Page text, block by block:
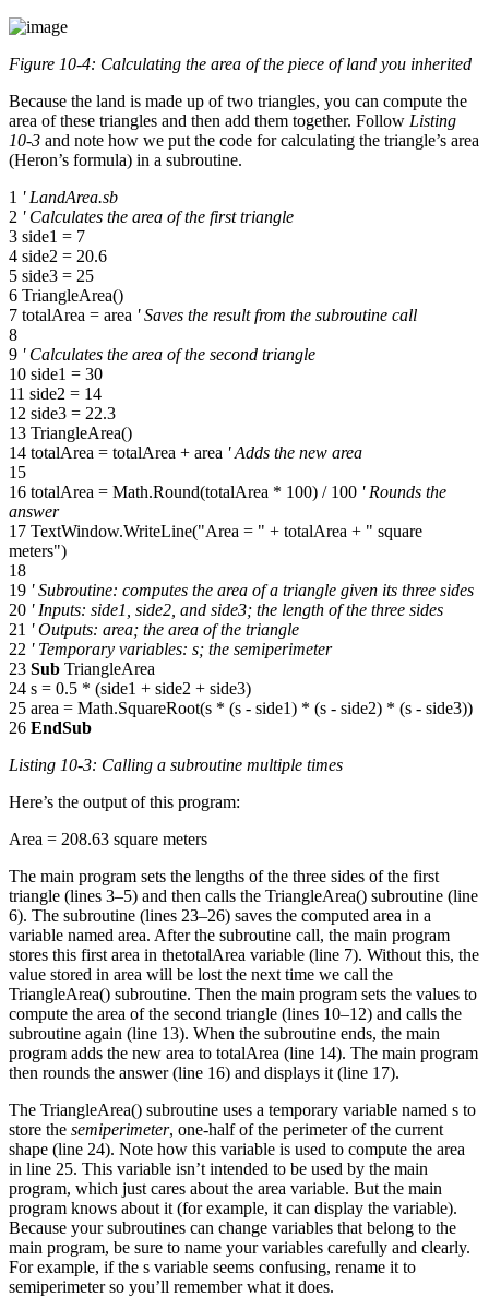
Figure 10-4: Calculating the area of the piece of land you inherited
Because the land is made up of two triangles, you can compute the
area of these triangles and then add them together. Follow Listing
10-3 and note how we put the code for calculating the triangle’s area
(Heron’s formula) in a subroutine.
1 ' LandArea.sb
2 ' Calculates the area of the first triangle
3 side1 = 7
4 side2 = 20.6
5 side3 = 25
6 TriangleArea()
7 totalArea = area ' Saves the result from the subroutine call
8
9 ' Calculates the area of the second triangle
10 side1 = 30
11 side2 = 14
12 side3 = 22.3
13 TriangleArea()
14 totalArea = totalArea + area ' Adds the new area
15
16 totalArea = Math.Round(totalArea * 100) / 100 ' Rounds the
answer
17 TextWindow.WriteLine("Area = " + totalArea + " square
meters")
18
19 ' Subroutine: computes the area of a triangle given its three sides
20 ' Inputs: side1, side2, and side3; the length of the three sides
21 ' Outputs: area; the area of the triangle
22 ' Temporary variables: s; the semiperimeter
23 Sub TriangleArea
24 s = 0.5 * (side1 + side2 + side3)
25 area = Math.SquareRoot(s * (s - side1) * (s - side2) * (s - side3))
26 EndSub
Listing 10-3: Calling a subroutine multiple times
Here’s the output of this program:
Area = 208.63 square meters
The main program sets the lengths of the three sides of the first
triangle (lines 3–5) and then calls the TriangleArea() subroutine (line
6). The subroutine (lines 23–26) saves the computed area in a
variable named area. After the subroutine call, the main program
stores this first area in thetotalArea variable (line 7). Without this, the
value stored in area will be lost the next time we call the
TriangleArea() subroutine. Then the main program sets the values to
compute the area of the second triangle (lines 10–12) and calls the
subroutine again (line 13). When the subroutine ends, the main
program adds the new area to totalArea (line 14). The main program
then rounds the answer (line 16) and displays it (line 17).
The TriangleArea() subroutine uses a temporary variable named s to
store the semiperimeter, one-half of the perimeter of the current
shape (line 24). Note how this variable is used to compute the area
in line 25. This variable isn’t intended to be used by the main
program, which just cares about the area variable. But the main
program knows about it (for example, it can display the variable).
Because your subroutines can change variables that belong to the
main program, be sure to name your variables carefully and clearly.
For example, if the s variable seems confusing, rename it to
semiperimeter so you’ll remember what it does.